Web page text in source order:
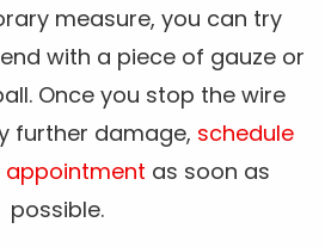
measure, you can try
with a piece of gauze or
Once you stop the wire
further damage, schedule
appointment as soon as
possible.